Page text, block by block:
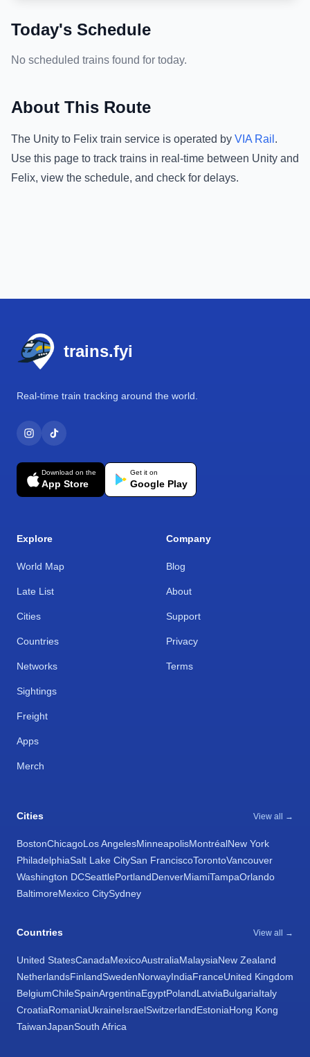
Today's Schedule
No scheduled trains found for today.
About This Route
The Unity to Felix train service is operated by VIA Rail .
Use this page to track trains in real-time between Unity and
Felix, view the schedule, and check for delays.
trains.fyi
Real-time train tracking around the world.
Download on the
App Store
Get it on
Google Play
Explore
World Map
Late List
Cities
Countries
Networks
Sightings
Freight
Apps
Merch
Company
Blog
About
Support
Privacy
Terms
Cities View all →
BostonChicagoLos AngelesMinneapolisMontréalNew York
PhiladelphiaSalt Lake CitySan FranciscoTorontoVancouver
Washington DCSeattlePortlandDenverMiamiTampaOrlando
BaltimoreMexico CitySydney
Countries View all →
United StatesCanadaMexicoAustraliaMalaysiaNew Zealand
NetherlandsFinlandSwedenNorwayIndiaFranceUnited Kingdom
BelgiumChileSpainArgentinaEgyptPolandLatviaBulgariaItaly
CroatiaRomaniaUkraineIsraelSwitzerlandEstoniaHong Kong
TaiwanJapanSouth Africa